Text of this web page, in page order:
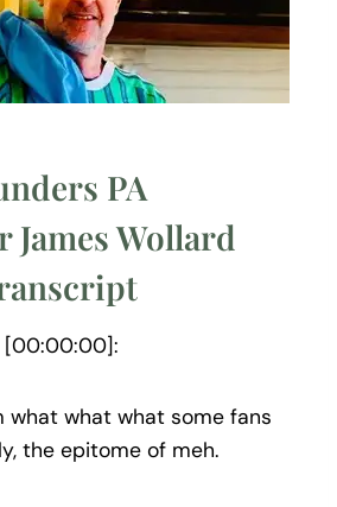
PA
James Wollard
[00:00:00]:
what what what some fans
the epitome of meh.